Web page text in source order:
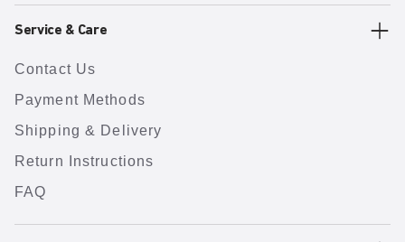
Service & Care
Contact Us
Payment Methods
Shipping & Delivery
Return Instructions
FAQ